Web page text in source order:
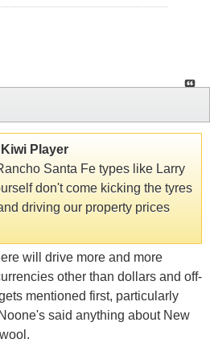
Kiwi Player
Santa Fe types like Larry
don't come kicking the tyres
driving our property prices
will drive more and more
other than dollars and off-
mentioned first, particularly
said anything about New